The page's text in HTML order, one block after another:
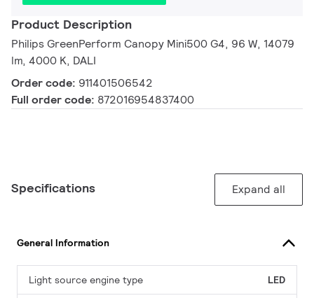
Product Description
Philips GreenPerform Canopy Mini500 G4, 96 W, 14079
lm, 4000 K, DALI
Order code: 911401506542
Full order code: 872016954837400
Specifications Expand all
General Information
Light source engine type LED